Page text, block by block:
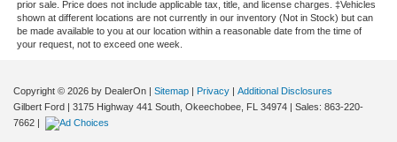
prior sale. Price does not include applicable tax, title, and license charges. ‡Vehicles
shown at different locations are not currently in our inventory (Not in Stock) but can
be made available to you at our location within a reasonable date from the time of
your request, not to exceed one week.
Copyright © 2026 by DealerOn | Sitemap | Privacy | Additional Disclosures
Gilbert Ford | 3175 Highway 441 South, Okeechobee, FL 34974 | Sales: 863-220-
7662 |